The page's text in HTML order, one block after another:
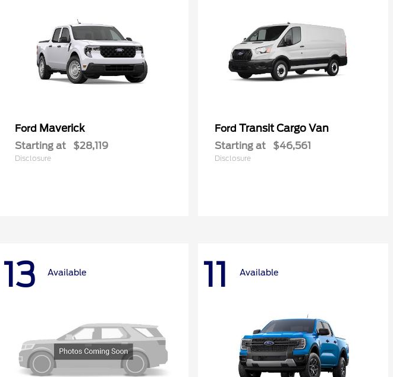
Ford Maverick
Starting at $28,119
Disclosure
Ford Transit Cargo Van
Starting at $46,561
Disclosure
13 Available 11 Available